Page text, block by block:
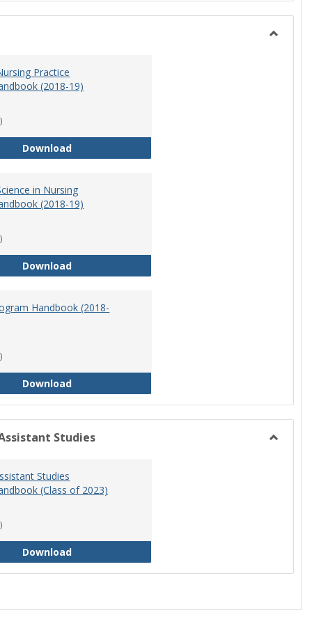
Practice
(2018-19)
DownloadDoctor of Nursing Practice Program Handbook
in Nursing
(2018-19)
DownloadMaster of Science in Nursing Program
Handbook (2018-
DownloadRN-BSN Program Handbook (2018-19)
Studies
Studies
(Class of 2023)
DownloadPhysician Assistant Studies Program Handbook